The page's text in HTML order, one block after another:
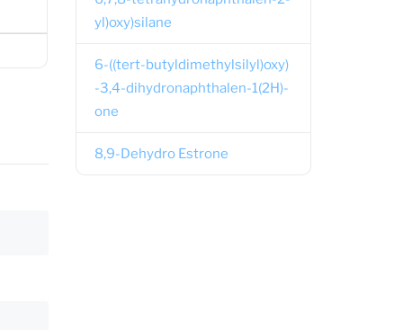
yl)oxy)silane
6-((tert-butyldimethylsilyl)oxy)
-3,4-dihydronaphthalen-1(2H)-
one
8,9-Dehydro Estrone